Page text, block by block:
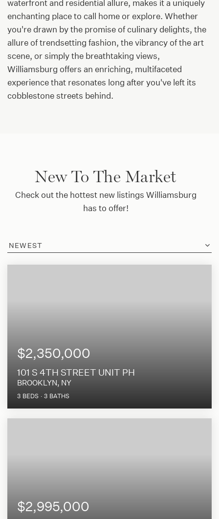
waterfront and residential allure, makes it a uniquely
enchanting place to call home or explore. Whether
you're drawn by the promise of culinary delights, the
allure of trendsetting fashion, the vibrancy of the art
scene, or simply the breathtaking views,
Williamsburg offers an enriching, multifaceted
experience that resonates long after you've left its
cobblestone streets behind.
New To The Market
Check out the hottest new listings Williamsburg
has to offer!
NEWEST
$2,350,000
101 S 4TH STREET UNIT PH
BROOKLYN, NY
3 BEDS 3 BATHS
$2,995,000